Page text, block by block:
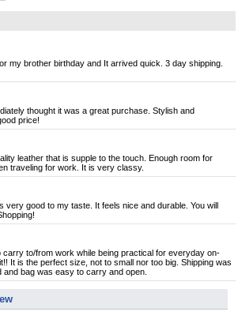
my brother birthday and It arrived quick. 3 day shipping.
thought it was a great purchase. Stylish and
price!
leather that is supple to the touch. Enough room for
traveling for work. It is very classy.
very good to my taste. It feels nice and durable. You will
carry to/from work while being practical for everyday on-
It is the perfect size, not to small nor too big. Shipping was
bag was easy to carry and open.